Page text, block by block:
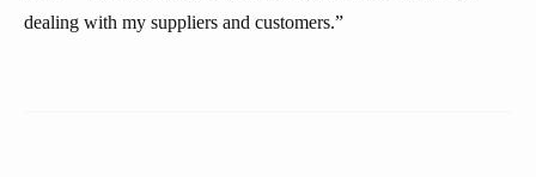
dealing with my suppliers and customers.”